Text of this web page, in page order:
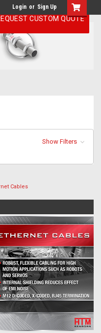
Login or Sign Up
Show Filters
Cables
CUSTOM QUOTE